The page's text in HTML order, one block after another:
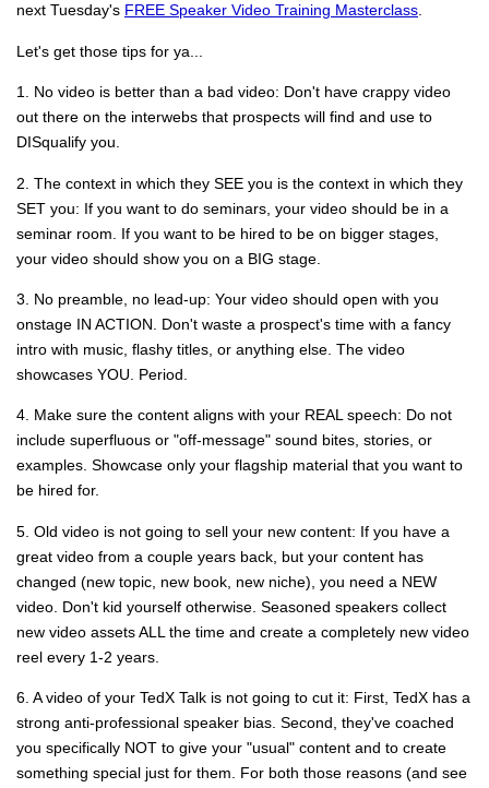
next Tuesday's FREE Speaker Video Training Masterclass.
Let's get those tips for ya...
1. No video is better than a bad video: Don't have crappy video
out there on the interwebs that prospects will find and use to
DISqualify you.
2. The context in which they SEE you is the context in which they
SET you: If you want to do seminars, your video should be in a
seminar room. If you want to be hired to be on bigger stages,
your video should show you on a BIG stage.
3. No preamble, no lead-up: Your video should open with you
onstage IN ACTION. Don't waste a prospect's time with a fancy
intro with music, flashy titles, or anything else. The video
showcases YOU. Period.
4. Make sure the content aligns with your REAL speech: Do not
include superfluous or "off-message" sound bites, stories, or
examples. Showcase only your flagship material that you want to
be hired for.
5. Old video is not going to sell your new content: If you have a
great video from a couple years back, but your content has
changed (new topic, new book, new niche), you need a NEW
video. Don't kid yourself otherwise. Seasoned speakers collect
new video assets ALL the time and create a completely new video
reel every 1-2 years.
6. A video of your TedX Talk is not going to cut it: First, TedX has a
strong anti-professional speaker bias. Second, they've coached
you specifically NOT to give your "usual" content and to create
something special just for them. For both those reasons (and see